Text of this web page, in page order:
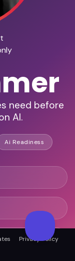
need before
AI.
Ai Readiness
Privacy Policy